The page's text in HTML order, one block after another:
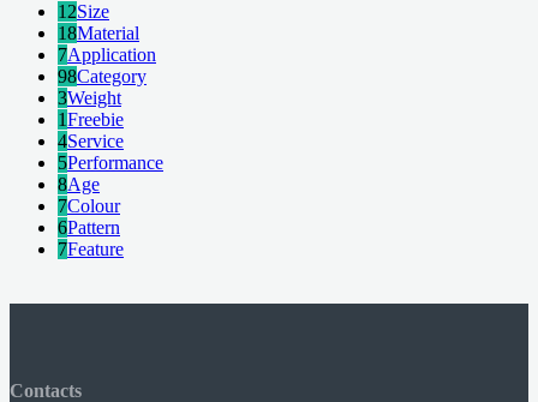
12Size
18Material
7Application
98Category
3Weight
1Freebie
4Service
5Performance
8Age
7Colour
6Pattern
7Feature
Contacts